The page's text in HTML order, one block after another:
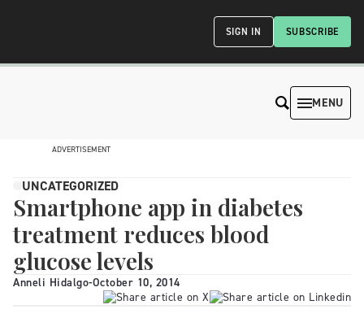
SUBSCRIBE
SIGN IN
MENU
ADVERTISEMENT
UNCATEGORIZED
Smartphone app in diabetes
treatment reduces blood
glucose levels
Anneli Hidalgo-October 10, 2014